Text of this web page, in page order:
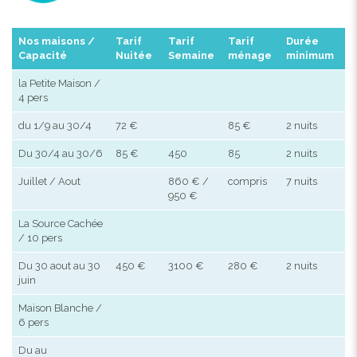
Nos maisons /
Capacité
Tarif
Nuitée
Tarif
Semaine
Tarif
ménage
Durée
minimum
la Petite Maison /
4 pers
du 1/9 au 30/4 72 € 85 € 2 nuits
Du 30/4 au 30/6 85 € 450 85 2 nuits
Juillet / Aout
860 € /
950 €
compris 7 nuits
La Source Cachée
/ 10 pers
Du 30 aout au 30
juin
450 € 3100 € 280 € 2 nuits
Maison Blanche /
6 pers
Du au